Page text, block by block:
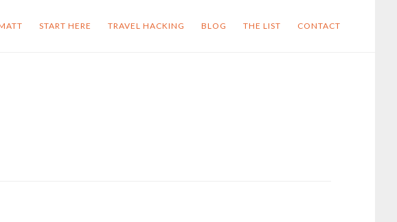
START HERE TRAVEL HACKING BLOG THE LIST CONTACT